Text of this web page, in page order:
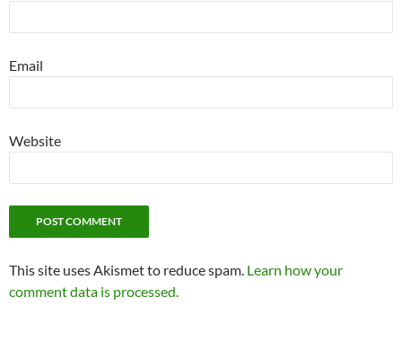
Email
Website
This site uses Akismet to reduce spam. Learn how your
comment data is processed.